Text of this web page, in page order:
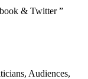
& Twitter ”
Audiences,